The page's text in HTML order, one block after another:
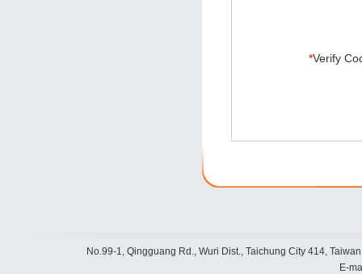
*Verify
No.99-1, Qingguang Rd., Wuri Dist., Taichung City 414,
E-